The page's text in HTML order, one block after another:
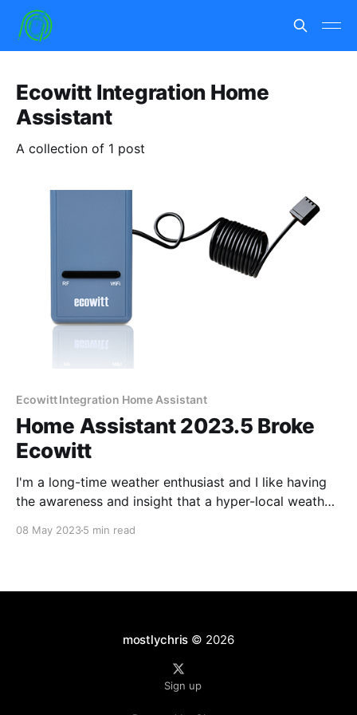
Ecowitt Integration Home
Assistant
A collection of 1 post
Ecowitt Integration Home Assistant
Home Assistant 2023.5 Broke
Ecowitt
I'm a long-time weather enthusiast and I like having
the awareness and insight that a hyper-local weather
backyard. The recent update to Home Assistant
08 May 20235 min read
mostlychris © 2026
Sign up